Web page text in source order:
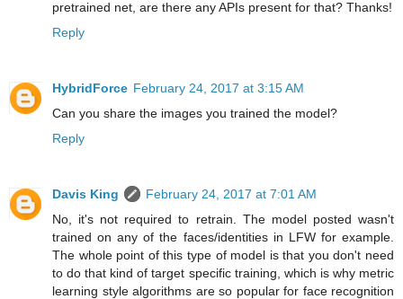
pretrained net, are there any APIs present for that? Thanks!
Reply
HybridForce February 24, 2017 at 3:15 AM
Can you share the images you trained the model?
Reply
Davis King
February 24, 2017 at 7:01 AM
No, it's not required to retrain. The model posted wasn't
trained on any of the faces/identities in LFW for example.
The whole point of this type of model is that you don't need
to do that kind of target specific training, which is why metric
learning style algorithms are so popular for face recognition